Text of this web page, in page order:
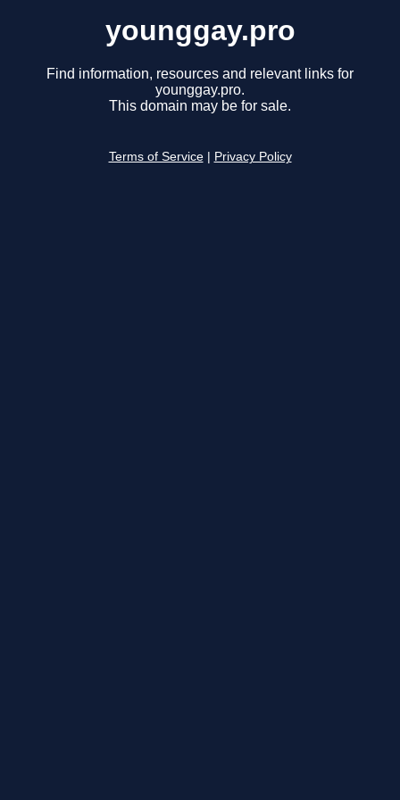
younggay.pro
Find information, resources and relevant links for
younggay.pro.
This domain may be for sale.
Terms of Service Privacy Policy